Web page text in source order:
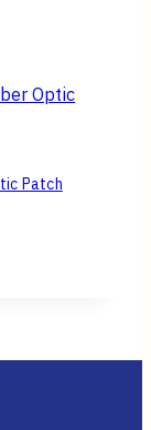
Patch